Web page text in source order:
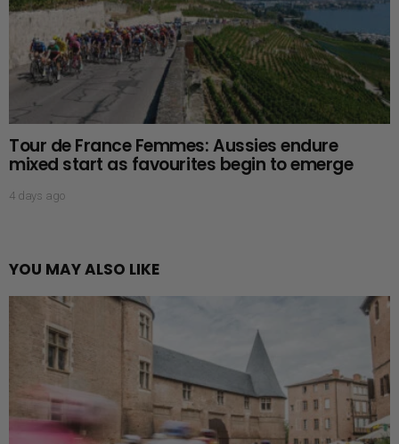
Tour de France Femmes: Aussies endure
mixed start as favourites begin to emerge
4 days ago
YOU MAY ALSO LIKE